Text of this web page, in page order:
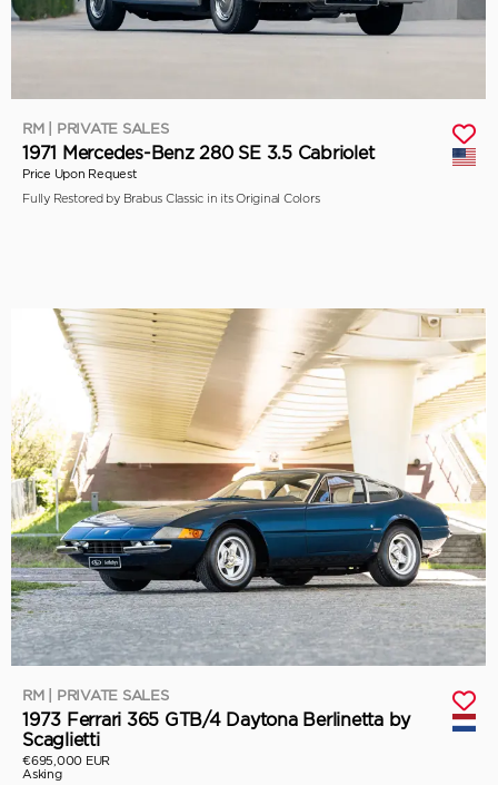
RM | PRIVATE SALES
1971 Mercedes-Benz 280 SE 3.5 Cabriolet
Price Upon Request
Fully Restored by Brabus Classic in its Original Colors
RM | PRIVATE SALES
1973 Ferrari 365 GTB/4 Daytona Berlinetta by
Scaglietti
€695,000 EUR
Asking